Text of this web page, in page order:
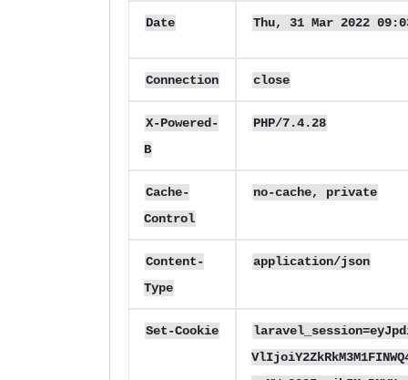
Date Thu, 31 Mar 2022
Connection close
X-Powered-
B
PHP/7.4.28
Cache-
Control
no-cache, private
Content-
Type
application/json
Set-Cookie